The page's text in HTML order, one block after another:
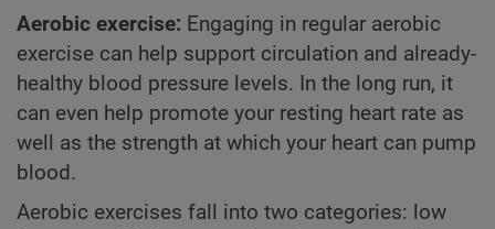
Aerobic exercise: Engaging in regular aerobic
exercise can help support circulation and already-
healthy blood pressure levels. In the long run, it
can even help promote your resting heart rate as
well as the strength at which your heart can pump
blood.
Aerobic exercises fall into two categories: low